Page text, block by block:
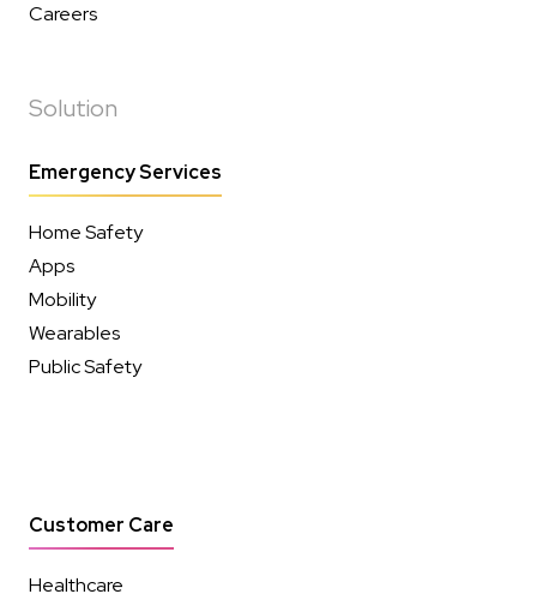
Careers
Solution
Emergency Services
Home Safety
Apps
Mobility
Wearables
Public Safety
Customer Care
Healthcare